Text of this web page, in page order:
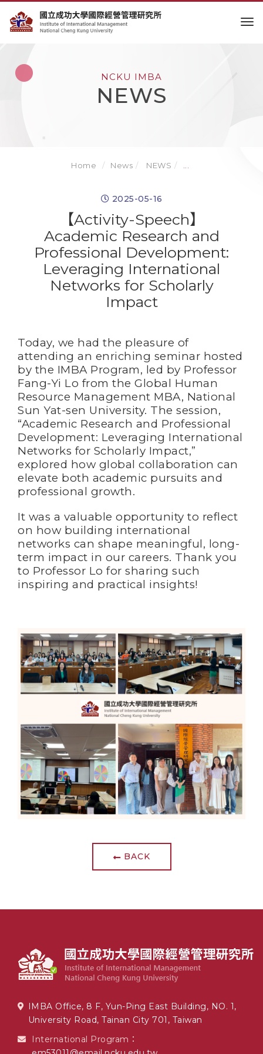
NCKU IMBA
NEWS
Home News NEWS
2025-05-16
【Activity-Speech】
Academic Research and
Professional Development:
Leveraging International
Networks for Scholarly
Impact
Today, we had the pleasure of
attending an enriching seminar hosted
by the IMBA Program, led by Professor
Fang-Yi Lo from the Global Human
Resource Management MBA, National
Sun Yat-sen University. The session,
“Academic Research and Professional
Development: Leveraging International
Networks for Scholarly Impact,”
explored how global collaboration can
elevate both academic pursuits and
professional growth.
It was a valuable opportunity to reflect
on how building international
networks can shape meaningful, long-
term impact in our careers. Thank you
to Professor Lo for sharing such
inspiring and practical insights!
BACK
IMBA Office, 8 F, Yun-Ping East Building, NO. 1,
University Road, Tainan City 701, Taiwan
International Program：